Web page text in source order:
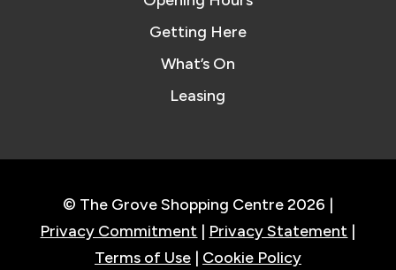
Getting Here
What’s On
Leasing
© The Grove Shopping Centre 2026 |
Privacy Commitment | Privacy Statement |
Terms of Use| Cookie Policy